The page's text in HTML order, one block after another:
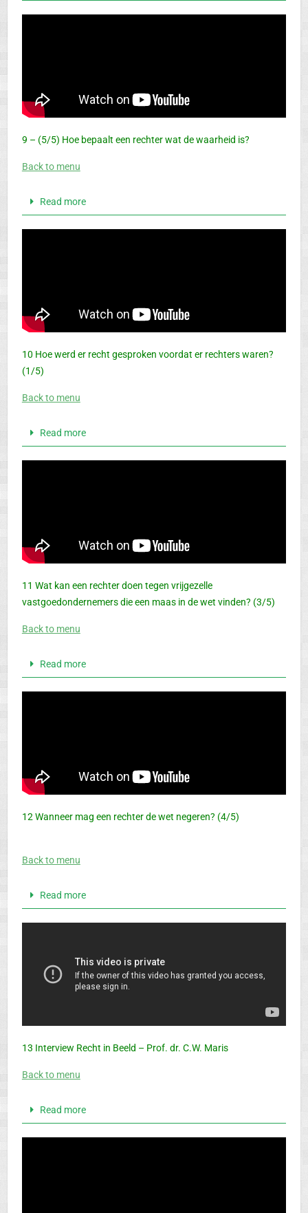
9 – (5/5) Hoe bepaalt een rechter wat de waarheid is?
Back to menu
Read more
10 Hoe werd er recht gesproken voordat er rechters waren?
(1/5)
Back to menu
Read more
11 Wat kan een rechter doen tegen vrijgezelle
vastgoedondernemers die een maas in de wet vinden? (3/5)
Back to menu
Read more
12 Wanneer mag een rechter de wet negeren? (4/5)
Back to menu
Read more
13 Interview Recht in Beeld – Prof. dr. C.W. Maris
Back to menu
Read more